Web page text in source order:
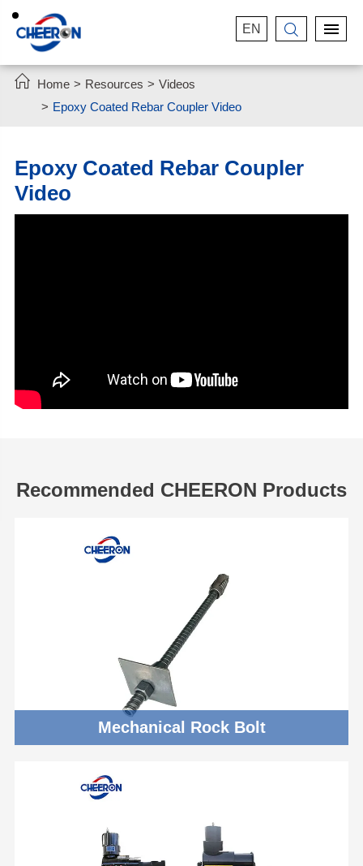
EN 
 Home Resources
Videos
Epoxy Coated Rebar Coupler Video
Epoxy Coated Rebar Coupler
Video
Recommended CHEERON Products
Mechanical Rock Bolt